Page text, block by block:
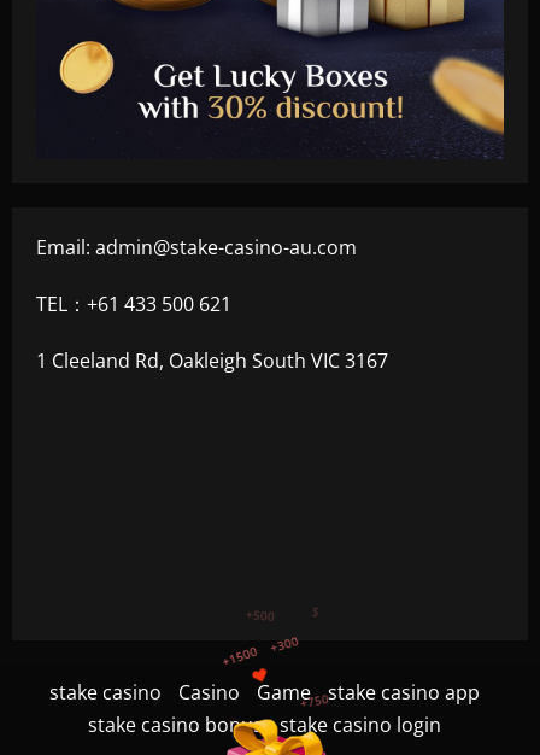
Email: admin@stake-casino-au.com
TEL：+61 433 500 621
1 Cleeland Rd, Oakleigh South VIC 3167
stake casino Casino Game
stake casino app
stake casino bonus
stake casino login
+300
+500
+1500
+750
$